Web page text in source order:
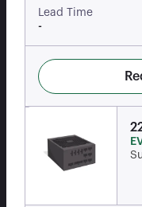
Lead Time
-